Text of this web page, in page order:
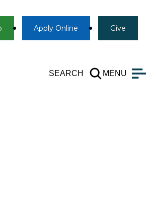
Apply Online Give
SEARCH MENU